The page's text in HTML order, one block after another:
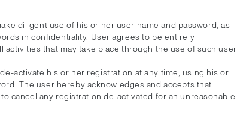
diligent use of his or her user name and password, as
in confidentiality. User agrees to be entirely
activities that may take place through the use of such user
activate his or her registration at any time, using his or
The user hereby acknowledges and accepts that
cancel any registration de-activated for an unreasonable